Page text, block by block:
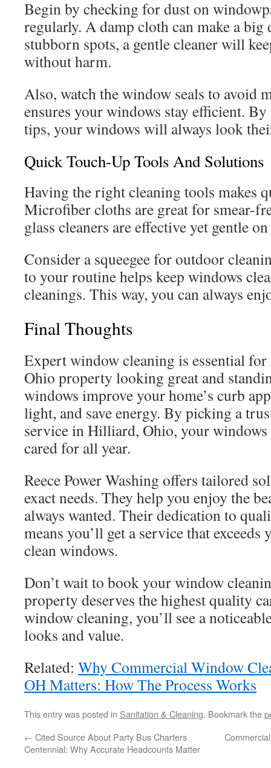
Begin by checking for dust on
regularly. A damp cloth can make a big
stubborn spots, a gentle cleaner will
without harm.
Also, watch the window seals to avoid
ensures your windows stay efficient.
tips, your windows will always look
Quick Touch-Up Tools And Solutions
Having the right cleaning tools makes
Microfiber cloths are great for smear-
glass cleaners are effective yet gentle
Consider a squeegee for outdoor
to your routine helps keep windows
cleanings. This way, you can always
Final Thoughts
Expert window cleaning is essential
Ohio property looking great and
windows improve your home’s curb
light, and save energy. By picking a
service in Hilliard, Ohio, your windows
cared for all year.
Reece Power Washing offers tailored
exact needs. They help you enjoy the
always wanted. Their dedication to
means you’ll get a service that
clean windows.
Don’t wait to book your window
property deserves the highest quality
window cleaning, you’ll see a
looks and value.
Related: Why Commercial Window
OH Matters: How The Process Works
This entry was posted in Sanitation & Cleaning. Bookmark the
← Cited Source About Party Bus Charters
Centennial: Why Accurate Headcounts Matter